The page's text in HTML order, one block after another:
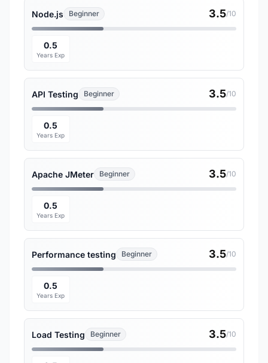
Node.js Beginner 3.5/10
0.5
Years Exp
API Testing Beginner 3.5/10
0.5
Years Exp
Apache JMeter Beginner 3.5/10
0.5
Years Exp
Performance testing Beginner 3.5/10
0.5
Years Exp
Load Testing Beginner 3.5/10